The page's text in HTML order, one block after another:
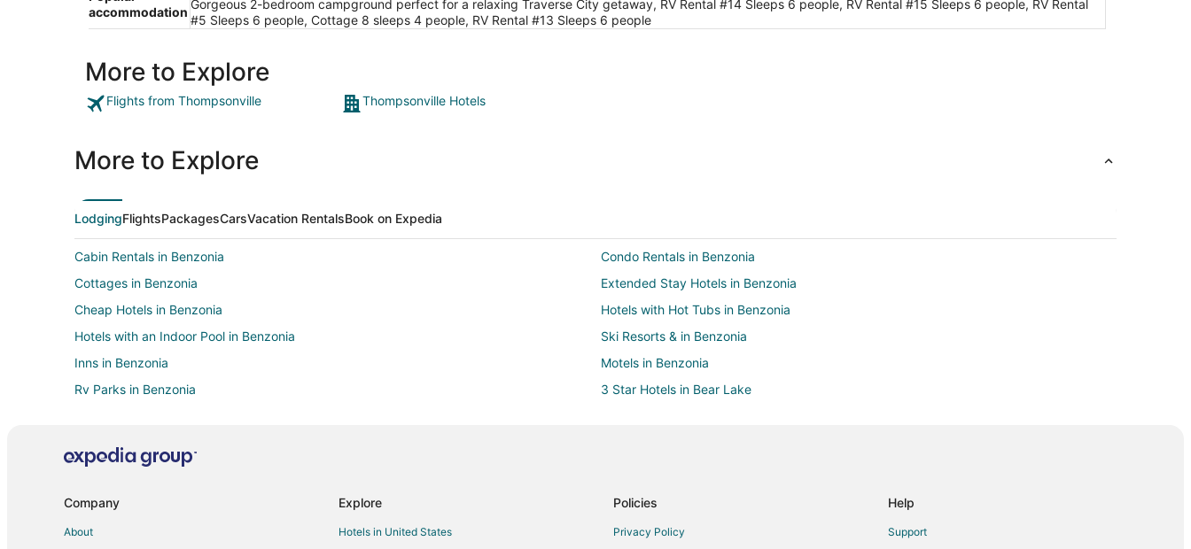
accommodation
Gorgeous 2-bedroom campground perfect for a relaxing Traverse City getaway, RV Rental #14 Sleeps 6 people, RV Rental #15 Sleeps 6 people, RV Rental
#5 Sleeps 6 people, Cottage 8 sleeps 4 people, RV Rental #13 Sleeps 6 people
More to Explore
Flights from Thompsonville Thompsonville Hotels
More to Explore
LodgingFlightsPackagesCarsVacation RentalsBook on Expedia
Cabin Rentals in Benzonia
Condo Rentals in Benzonia
Cottages in Benzonia
Extended Stay Hotels in Benzonia
Cheap Hotels in Benzonia
Hotels with Hot Tubs in Benzonia
Hotels with an Indoor Pool in Benzonia
Ski Resorts & in Benzonia
Inns in Benzonia
Motels in Benzonia
Rv Parks in Benzonia
3 Star Hotels in Bear Lake
Condo Rentals in Benzie County
Vacation Homes in Benzie County
Company
About
Explore
Hotels in United States
Policies
Privacy Policy
Help
Support